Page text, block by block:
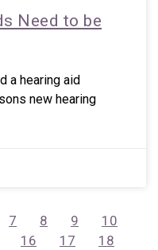
Need to be
a hearing aid
new hearing
7 8 9
10
16 17
18